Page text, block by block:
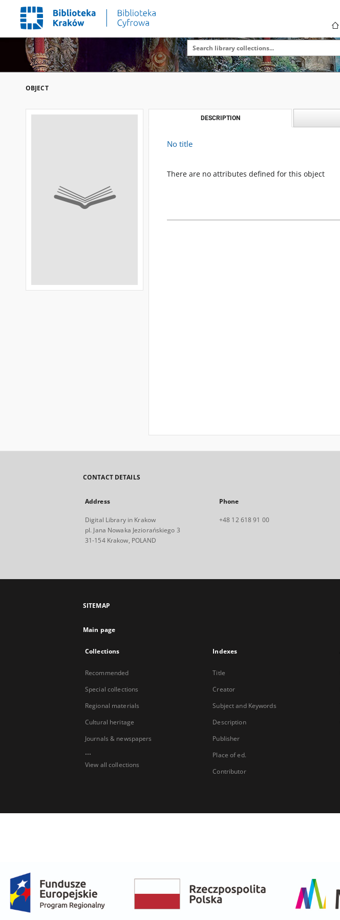
OBJECT
DESCRIPTION
No title
There are no attributes defined for this object
CONTACT DETAILS
Address
Digital Library in Krakow
pl. Jana Nowaka Jeziorańskiego 3
31-154 Krakow, POLAND
Phone
+48 12 618 91 00
SITEMAP
Main page
Collections
Recommended
Special collections
Regional materials
Cultural heritage
Journals & newspapers
...
View all collections
Indexes
Title
Creator
Subject and Keywords
Description
Publisher
Place of ed.
Contributor